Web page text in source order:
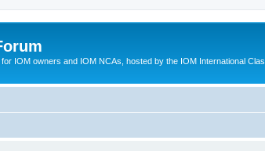
IOM owners and IOM NCAs, hosted by the IOM International